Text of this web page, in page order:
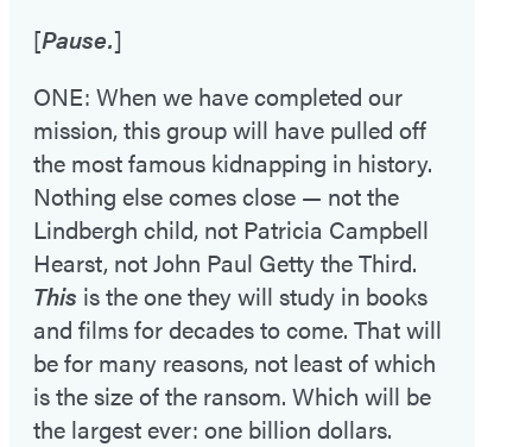
[Pause.]
ONE: When we have completed our
mission, this group will have pulled off
the most famous kidnapping in history.
Nothing else comes close — not the
Lindbergh child, not Patricia Campbell
Hearst, not John Paul Getty the Third.
This is the one they will study in books
and films for decades to come. That will
be for many reasons, not least of which
is the size of the ransom. Which will be
the largest ever: one billion dollars.